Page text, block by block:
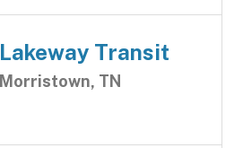
Lakeway Transit
Morristown, TN